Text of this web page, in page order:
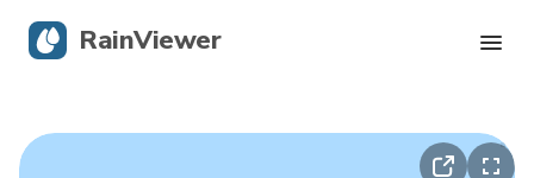
RainViewer